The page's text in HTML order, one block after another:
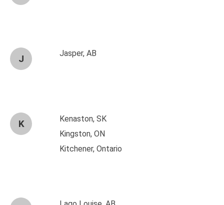
J
Jasper, AB
K
Kenaston, SK
Kingston, ON
Kitchener, Ontario